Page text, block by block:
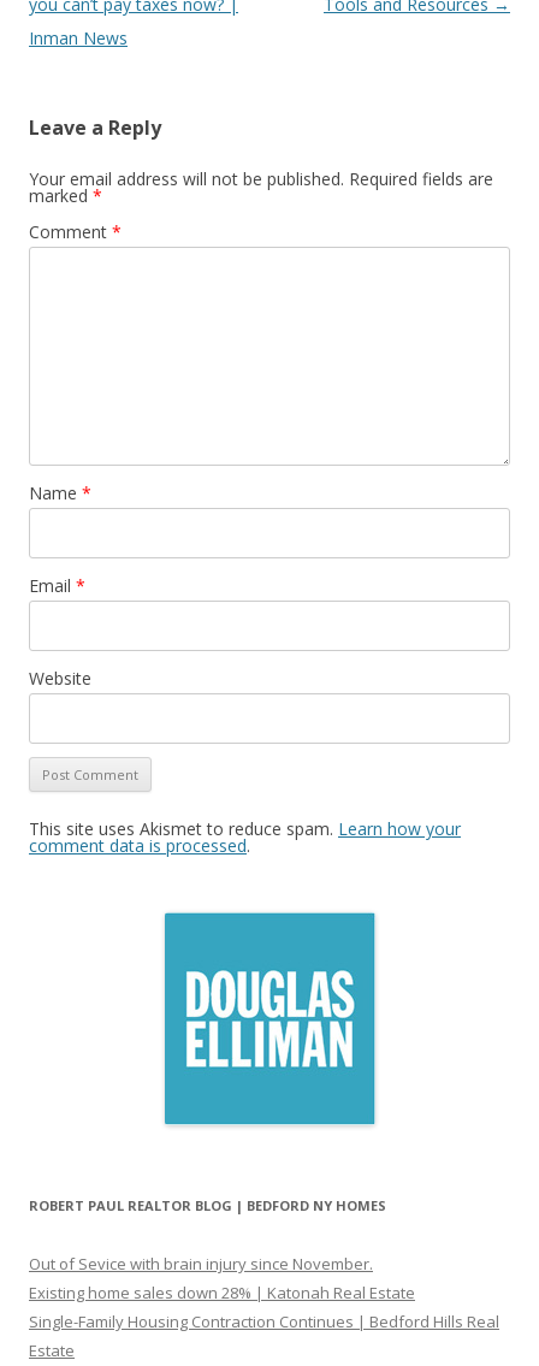
Inman News
Leave a Reply
Your email address will not be published. Required fields are
marked *
Comment *
Name *
Email *
Website
This site uses Akismet to reduce spam. Learn how your
comment data is processed.
ROBERT PAUL REALTOR BLOG | BEDFORD NY HOMES
Out of Sevice with brain injury since November.
Existing home sales down 28% | Katonah Real Estate
Single-Family Housing Contraction Continues | Bedford Hills Real
Estate